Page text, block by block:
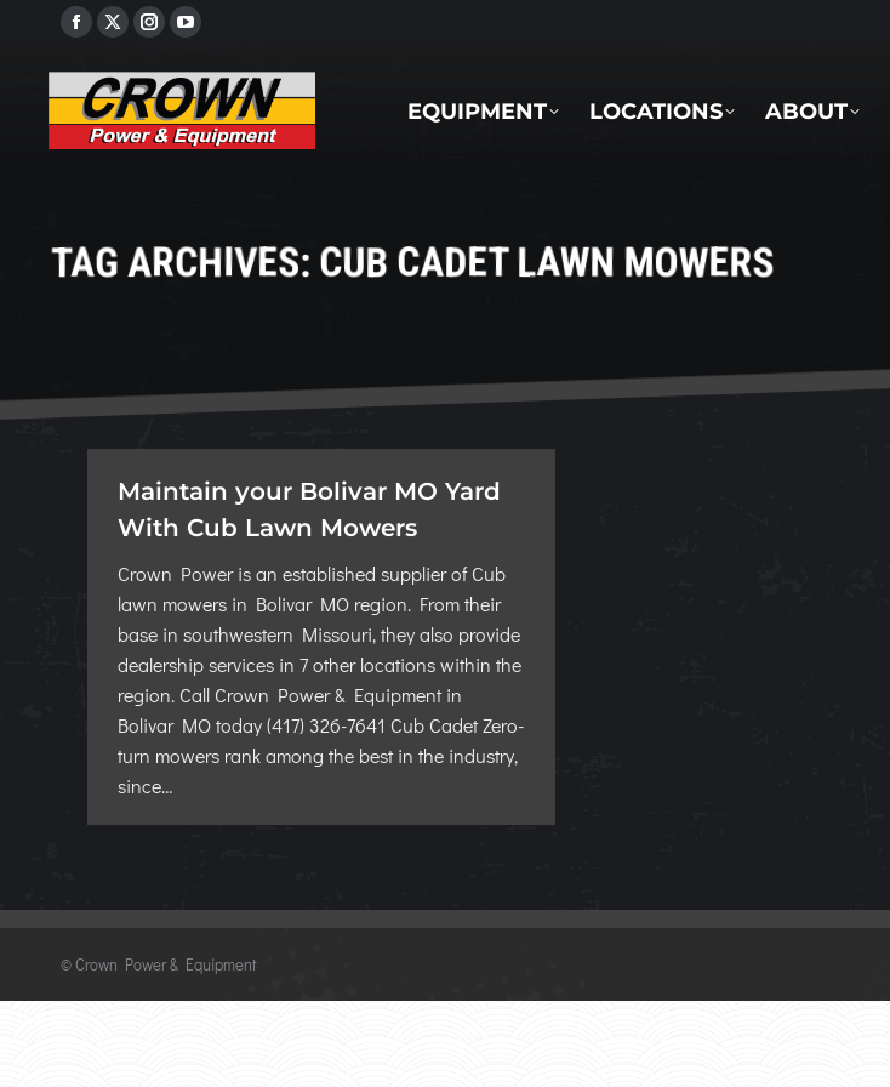
Facebook
page
opens
in
X
page
opens
in
Instagram
page
opens
in
YouTube
page
opens
in
EQUIPMENT LOCATIONS ABOUT
TAG ARCHIVES: CUB CADET LAWN MOWERS
Maintain your Bolivar MO Yard
With Cub Lawn Mowers
Crown Power is an established supplier of Cub
lawn mowers in Bolivar MO region. From their
base in southwestern Missouri, they also provide
dealership services in 7 other locations within the
region. Call Crown Power & Equipment in
Bolivar MO today (417) 326-7641 Cub Cadet Zero-
turn mowers rank among the best in the industry,
since…
©Crown Power & Equipment